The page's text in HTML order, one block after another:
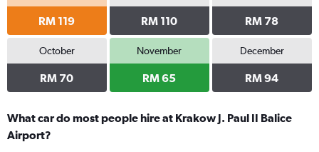
RM 119 RM 110 RM 78
October
RM 70
November
RM 65
December
RM 94
What car do most people hire at Krakow J. Paul II Balice
Airport?